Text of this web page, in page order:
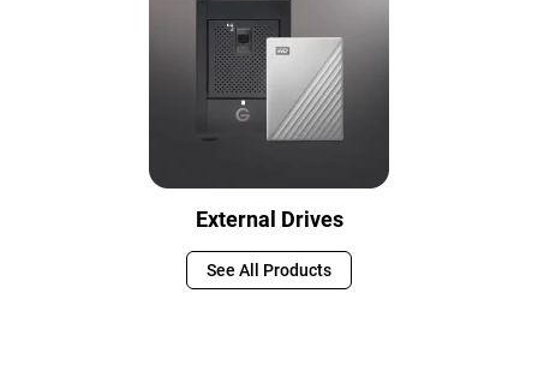
External Drives
See All Products